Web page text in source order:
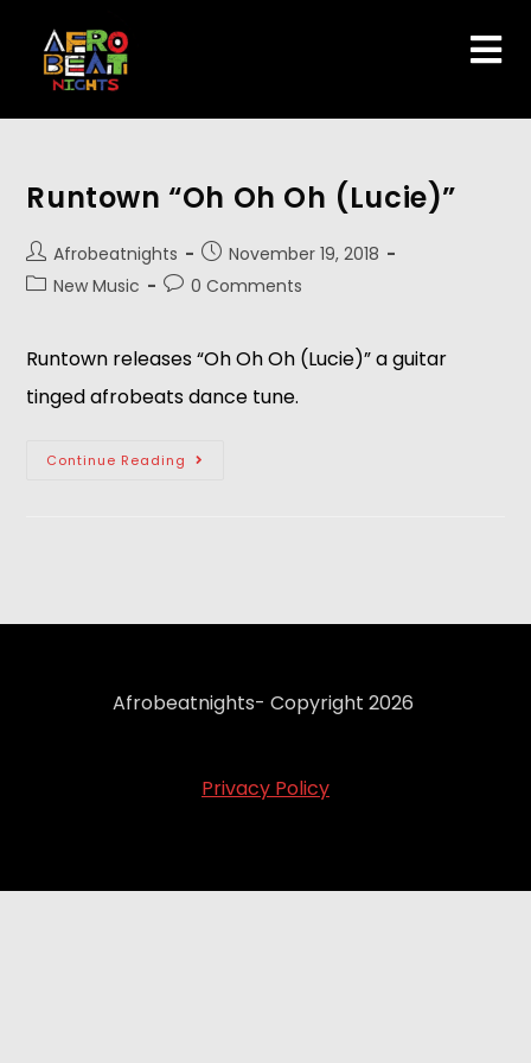
Runtown “Oh Oh Oh (Lucie)”
Afrobeatnights
November 19, 2018
New Music
0 Comments
Runtown releases “Oh Oh Oh (Lucie)” a guitar
tinged afrobeats dance tune.
Continue Reading
Afrobeatnights- Copyright 2026
Privacy Policy